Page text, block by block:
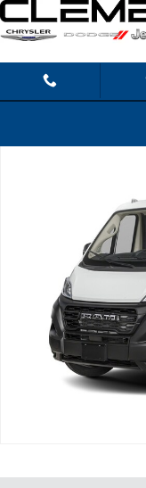
Skip to main content